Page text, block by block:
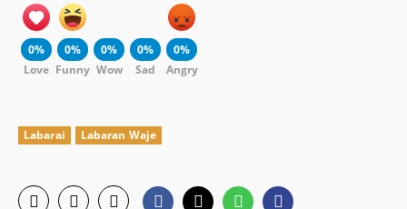
0%
Love
0%
Funny
0%
Wow
0%
Sad
0%
Angry
Labarai Labaran Waje